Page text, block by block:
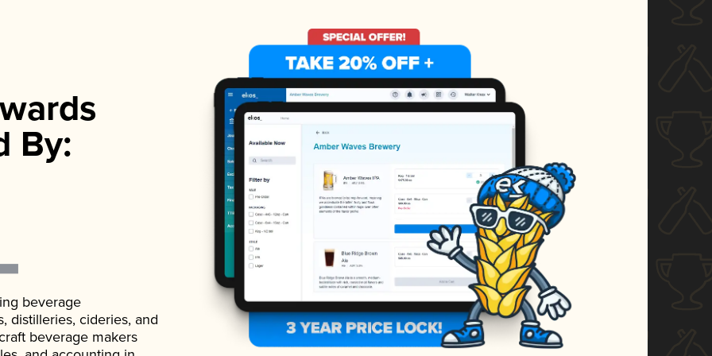
By:
beverage
distilleries, cideries, and
beverage makers